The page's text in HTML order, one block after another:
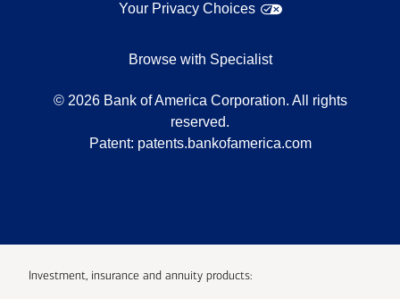
Your Privacy Choices
Browse with Specialist
© 2026 Bank of America Corporation. All rights
reserved.
Patent: patents.bankofamerica.com
Investment, insurance and annuity products: